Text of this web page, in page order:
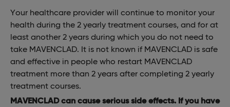
Your healthcare provider will continue to monitor your
health during the 2 yearly treatment courses, and for at
least another 2 years during which you do not need to
take MAVENCLAD. It is not known if MAVENCLAD is safe
and effective in people who restart MAVENCLAD
treatment more than 2 years after completing 2 yearly
treatment courses.
MAVENCLAD can cause serious side effects. If you have